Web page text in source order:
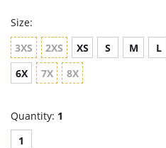
Size:
3XS 2XS XS S M L
6X
7X 8X
Quantity: 1
1